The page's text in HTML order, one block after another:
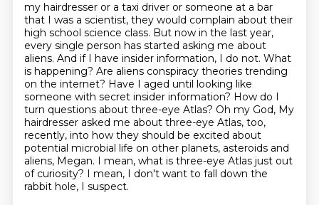
my hairdresser or a taxi driver or someone at a bar
that I was a scientist, they would complain about their
high school science class. But now in the last year,
every single person has started asking me about
aliens. And if I have insider information, I do not. What
is happening? Are aliens conspiracy theories trending
on the internet? Have I aged until looking like
someone with secret insider information? How do I
turn questions about three-eye Atlas? Oh my God, My
hairdresser asked me about three-eye Atlas, too,
recently, into how they should be excited about
potential microbial life on other planets, asteroids and
aliens, Megan. I mean, what is three-eye Atlas just out
of curiosity? I mean, I don't want to fall down the
rabbit hole, I suspect.